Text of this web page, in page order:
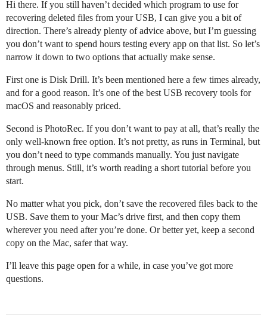
Hi there. If you still haven’t decided which program to use for
recovering deleted files from your USB, I can give you a bit of
direction. There’s already plenty of advice above, but I’m guessing
you don’t want to spend hours testing every app on that list. So let’s
narrow it down to two options that actually make sense.
First one is Disk Drill. It’s been mentioned here a few times already,
and for a good reason. It’s one of the best USB recovery tools for
macOS and reasonably priced.
Second is PhotoRec. If you don’t want to pay at all, that’s really the
only well-known free option. It’s not pretty, as runs in Terminal, but
you don’t need to type commands manually. You just navigate
through menus. Still, it’s worth reading a short tutorial before you
start.
No matter what you pick, don’t save the recovered files back to the
USB. Save them to your Mac’s drive first, and then copy them
wherever you need after you’re done. Or better yet, keep a second
copy on the Mac, safer that way.
I’ll leave this page open for a while, in case you’ve got more
questions.